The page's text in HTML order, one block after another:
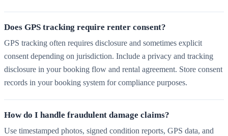
Does GPS tracking require renter consent?
GPS tracking often requires disclosure and sometimes explicit
consent depending on jurisdiction. Include a privacy and tracking
disclosure in your booking flow and rental agreement. Store consent
records in your booking system for compliance purposes.
How do I handle fraudulent damage claims?
Use timestamped photos, signed condition reports, GPS data, and